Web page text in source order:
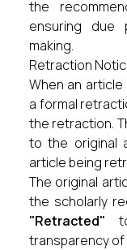
the
ensuring due
making.
Retraction
When an
a formal
the retraction.
to the original
article being
The original
the scholarly
"Retracted"
transparency